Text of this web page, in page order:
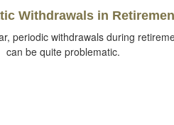
Withdrawals in
periodic withdrawals during
can be quite problematic.